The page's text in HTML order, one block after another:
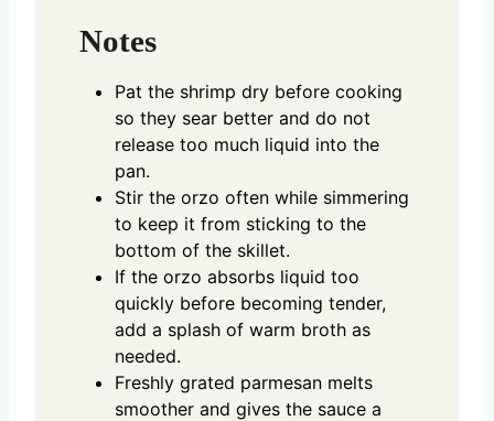
Notes
Pat the shrimp dry before cooking
so they sear better and do not
release too much liquid into the
pan.
Stir the orzo often while simmering
to keep it from sticking to the
bottom of the skillet.
If the orzo absorbs liquid too
quickly before becoming tender,
add a splash of warm broth as
needed.
Freshly grated parmesan melts
smoother and gives the sauce a